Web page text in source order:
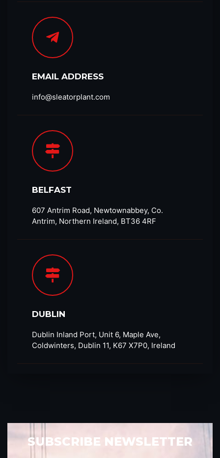
EMAIL ADDRESS
info@sleatorplant.com​
BELFAST
607 Antrim Road, Newtownabbey, Co.
Antrim, Northern Ireland, BT36 4RF​
DUBLIN
Dublin Inland Port, Unit 6, Maple Ave,
Coldwinters, Dublin 11, K67 X7P0, Ireland
SUBSCRIBE NEWSLETTER